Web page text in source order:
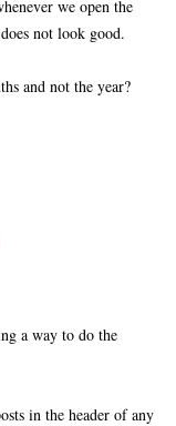
we open the
not look good.
and not the year?
a way to do the
in the header of any